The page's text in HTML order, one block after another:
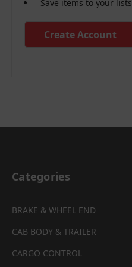
Save items to your lists
Create Account
Categories
BRAKE & WHEEL END
CAB BODY & TRAILER
CARGO CONTROL